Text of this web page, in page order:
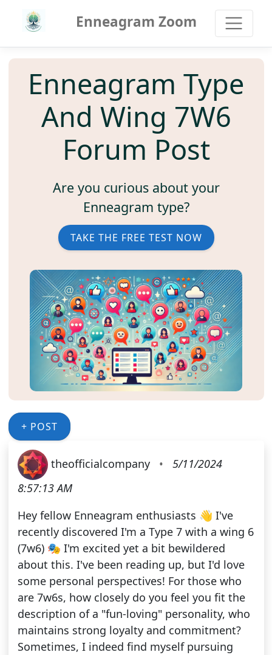
Enneagram Zoom
Enneagram Type
And Wing 7W6
Forum Post
Are you curious about your
Enneagram type?
TAKE THE FREE TEST NOW
+ POST
theofficialcompany •
5/11/2024
8:57:13 AM
Hey fellow Enneagram enthusiasts 👋 I've
recently discovered I'm a Type 7 with a wing 6
(7w6) 🎭 I'm excited yet a bit bewildered
about this. I've been reading up, but I'd love
some personal perspectives! For those who
are 7w6s, how closely do you feel you fit the
description of a "fun-loving" personality, who
maintains strong loyalty and commitment?
Sometimes, I indeed find myself pursuing